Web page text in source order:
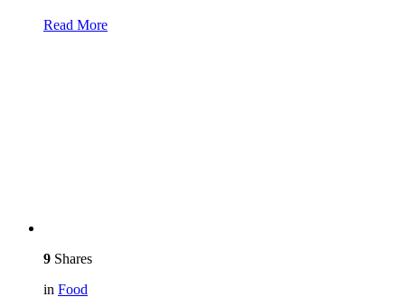
Read More
9 Shares
in Food